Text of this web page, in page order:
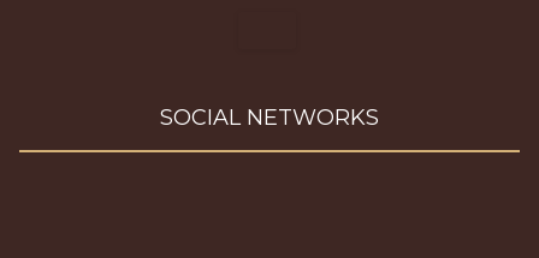
SOCIAL NETWORKS